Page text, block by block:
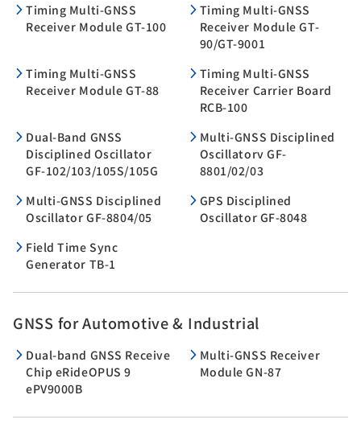
Timing Multi-GNSS
Receiver Module GT-100
Timing Multi-GNSS
Receiver Module GT-
90/GT-9001
Timing Multi-GNSS
Receiver Module GT-88
Timing Multi-GNSS
Receiver Carrier Board
RCB-100
Dual-Band GNSS
Disciplined Oscillator
GF-102/103/105S/105G
Multi-GNSS Disciplined
Oscillatorv GF-
8801/02/03
Multi-GNSS Disciplined
Oscillator GF-8804/05
GPS Disciplined
Oscillator GF-8048
Field Time Sync
Generator TB-1
GNSS for Automotive & Industrial
Dual-band GNSS Receive
Chip eRideOPUS 9
ePV9000B
Multi-GNSS Receiver
Module GN-87